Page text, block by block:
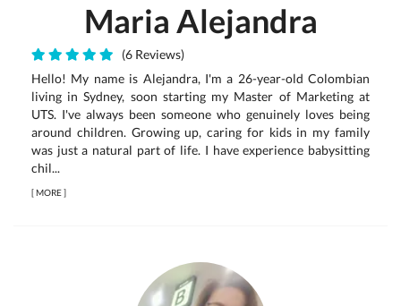
Maria Alejandra
(6 Reviews)
Hello! My name is Alejandra, I'm a 26-year-old Colombian
living in Sydney, soon starting my Master of Marketing at
UTS. I've always been someone who genuinely loves being
around children. Growing up, caring for kids in my family
was just a natural part of life. I have experience babysitting
chil...
[MORE]